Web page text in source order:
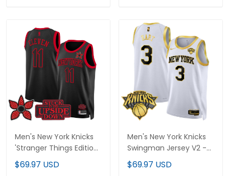
Men's New York Knicks
'Stranger Things Edition'
Swingman Jersey - All
Stitched
$69.97 USD
Men's New York Knicks
Swingman Jersey V2 -
All Stitched
$69.97 USD